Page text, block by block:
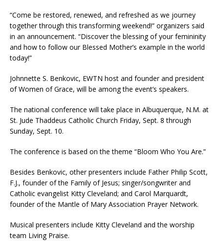
“Come be restored, renewed, and refreshed as we journey
together through this transforming weekend!” organizers said
in an announcement. “Discover the blessing of your femininity
and how to follow our Blessed Mother’s example in the world
today!”
Johnnette S. Benkovic, EWTN host and founder and president
of Women of Grace, will be among the event’s speakers.
The national conference will take place in Albuquerque, N.M. at
St. Jude Thaddeus Catholic Church Friday, Sept. 8 through
Sunday, Sept. 10.
The conference is based on the theme “Bloom Who You Are.”
Besides Benkovic, other presenters include Father Philip Scott,
F.J., founder of the Family of Jesus; singer/songwriter and
Catholic evangelist Kitty Cleveland; and Carol Marquardt,
founder of the Mantle of Mary Association Prayer Network.
Musical presenters include Kitty Cleveland and the worship
team Living Praise.